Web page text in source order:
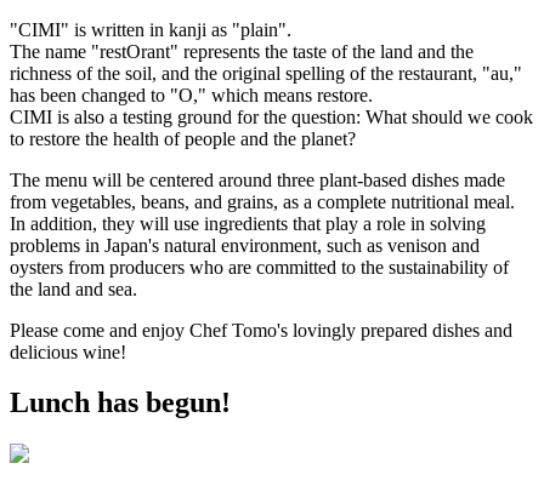
"CIMI" is written in kanji as "plain".
The name "restOrant" represents the taste of the land and the
richness of the soil, and the original spelling of the restaurant, "au,"
has been changed to "O," which means restore.
CIMI is also a testing ground for the question: What should we cook
to restore the health of people and the planet?
The menu will be centered around three plant-based dishes made
from vegetables, beans, and grains, as a complete nutritional meal.
In addition, they will use ingredients that play a role in solving
problems in Japan's natural environment, such as venison and
oysters from producers who are committed to the sustainability of
the land and sea.
Please come and enjoy Chef Tomo's lovingly prepared dishes and
delicious wine!
Lunch has begun!